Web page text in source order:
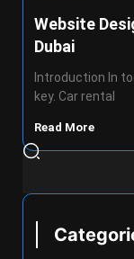
Website
Dubai
Introduction In
key. Car rental
Read More